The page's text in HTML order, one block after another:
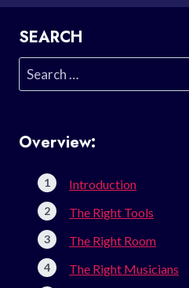
SEARCH
Search
for:
Overview:
Introduction
The Right Tools
The Right Room
The Right Musicians